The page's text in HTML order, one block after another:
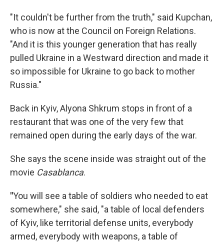
"It couldn't be further from the truth," said Kupchan,
who is now at the Council on Foreign Relations.
"And it is this younger generation that has really
pulled Ukraine in a Westward direction and made it
so impossible for Ukraine to go back to mother
Russia."
Back in Kyiv, Alyona Shkrum stops in front of a
restaurant that was one of the very few that
remained open during the early days of the war.
She says the scene inside was straight out of the
movie Casablanca.
"You will see a table of soldiers who needed to eat
somewhere," she said, "a table of local defenders
of Kyiv, like territorial defense units, everybody
armed, everybody with weapons, a table of